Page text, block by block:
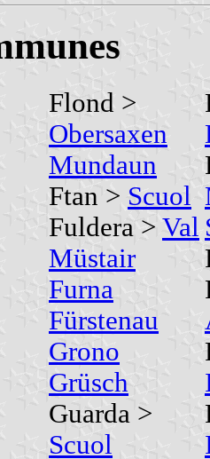
Flond >
Obersaxen
Mundaun
Ftan > Scuol
Fuldera > Val
Müstair
Furna
Fürstenau
Grono
Grüsch
Guarda >
Scuol